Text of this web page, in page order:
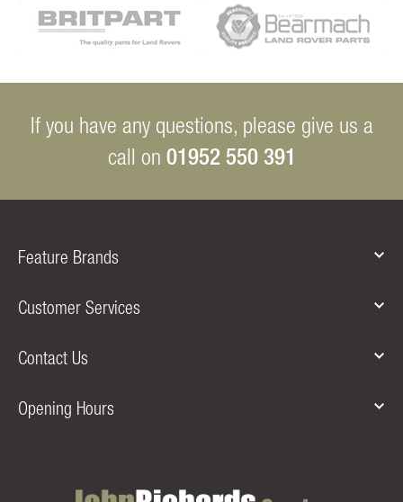
If you have any questions, please give us a
call on 01952 550 391
Feature Brands
Customer Services
Contact Us
Opening Hours